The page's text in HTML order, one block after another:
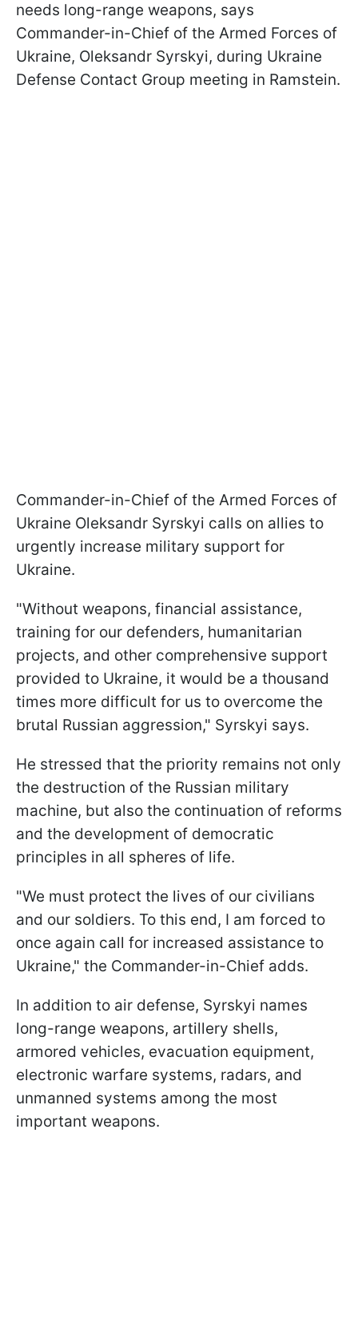
needs long-range weapons, says
Commander-in-Chief of the Armed Forces of
Ukraine, Oleksandr Syrskyi, during Ukraine
Defense Contact Group meeting in Ramstein.
Commander-in-Chief of the Armed Forces of
Ukraine Oleksandr Syrskyi calls on allies to
urgently increase military support for
Ukraine.
"Without weapons, financial assistance,
training for our defenders, humanitarian
projects, and other comprehensive support
provided to Ukraine, it would be a thousand
times more difficult for us to overcome the
brutal Russian aggression," Syrskyi says.
He stressed that the priority remains not only
the destruction of the Russian military
machine, but also the continuation of reforms
and the development of democratic
principles in all spheres of life.
"We must protect the lives of our civilians
and our soldiers. To this end, I am forced to
once again call for increased assistance to
Ukraine," the Commander-in-Chief adds.
In addition to air defense, Syrskyi names
long-range weapons, artillery shells,
armored vehicles, evacuation equipment,
electronic warfare systems, radars, and
unmanned systems among the most
important weapons.